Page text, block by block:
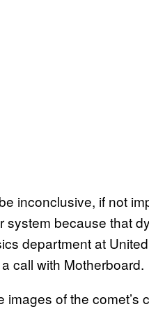
inconclusive, if not
system because that
department at
call with Motherboard.
images of the comet’s